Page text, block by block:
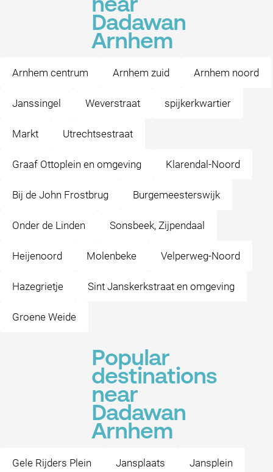
near
Dadawan
Arnhem
Arnhem centrum Arnhem zuid Arnhem noord
Janssingel Weverstraat spijkerkwartier
Markt Utrechtsestraat
Graaf Ottoplein en omgeving Klarendal-Noord
Bij de John Frostbrug Burgemeesterswijk
Onder de Linden Sonsbeek, Zijpendaal
Heijenoord Molenbeke Velperweg-Noord
Hazegrietje Sint Janskerkstraat en omgeving
Groene Weide
Popular
destinations
near
Dadawan
Arnhem
Gele Rijders Plein Jansplaats Jansplein